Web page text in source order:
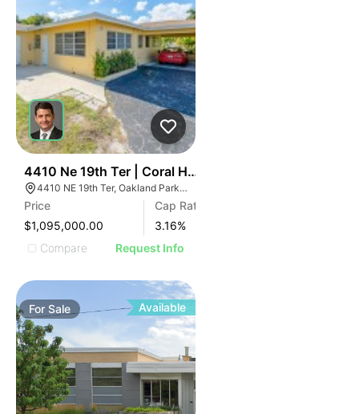
4410 Ne 19th Ter | Coral Hills Apartments
4410 NE 19th Ter, Oakland Park, FL 33308
Price
$1,095,000.00
Cap Rate
3.16%
Compare
Request Info
ForSale Available